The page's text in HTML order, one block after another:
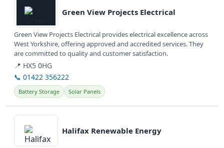
Green View Projects Electrical
Green View Projects Electrical provides electrical excellence across
West Yorkshire, offering approved and accredited services. They
are committed to quality and customer satisfaction.
📍 HX5 0HG
📞 01422 356222
Battery Storage Solar Panels
View details
Halifax Renewable Energy